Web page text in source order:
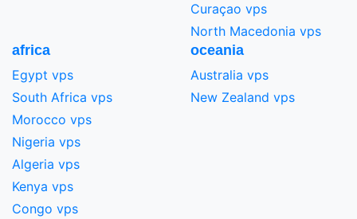
Curaçao vps
North Macedonia vps
africa
Egypt vps
South Africa vps
Morocco vps
Nigeria vps
Algeria vps
Kenya vps
Congo vps
oceania
Australia vps
New Zealand vps